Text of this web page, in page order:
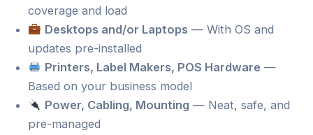
coverage and load
Desktops and/or Laptops — With OS and
updates pre-installed
Printers, Label Makers, POS Hardware —
Based on your business model
Power, Cabling, Mounting — Neat, safe, and
pre-managed